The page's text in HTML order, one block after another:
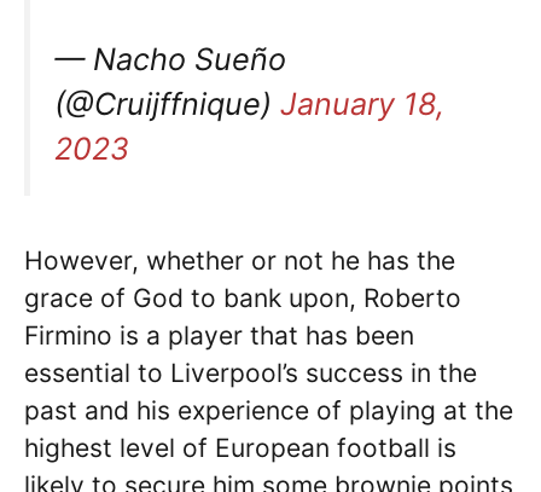
— Nacho Sueño
(@Cruijffnique) January 18,
2023
However, whether or not he has the
grace of God to bank upon, Roberto
Firmino is a player that has been
essential to Liverpool’s success in the
past and his experience of playing at the
highest level of European football is
likely to secure him some brownie points